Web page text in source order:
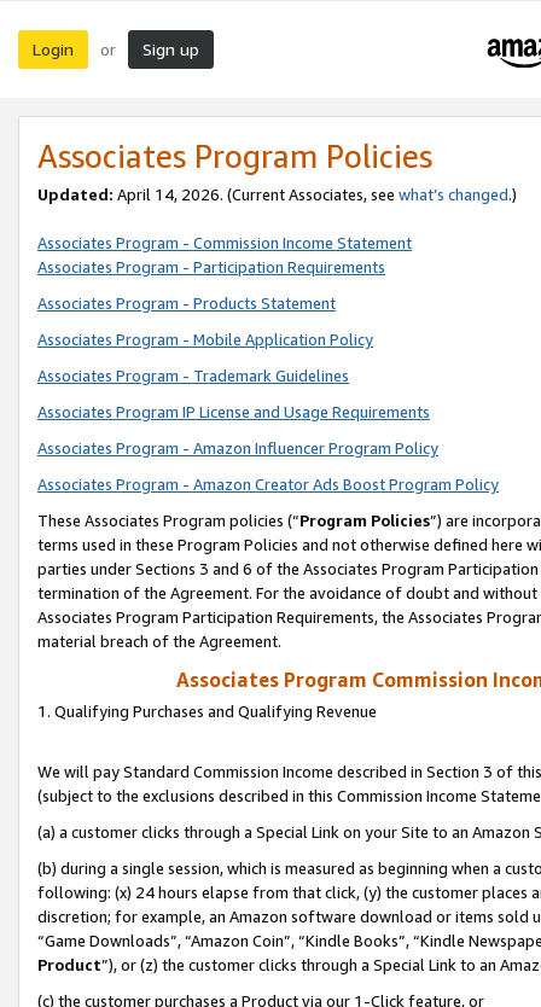
Login or Sign up
Associates Program Policies
Updated: April 14, 2026. (Current Associates, see what’s changed.)
Associates Program - Commission Income Statement
Associates Program - Participation Requirements
Associates Program - Products Statement
Associates Program - Mobile Application Policy
Associates Program - Trademark Guidelines
Associates Program IP License and Usage Requirements
Associates Program - Amazon Influencer Program Policy
Associates Program - Amazon Creator Ads Boost Program Policy
These Associates Program policies (“Program Policies”) are
terms used in these Program Policies and not otherwise defined
parties under Sections 3 and 6 of the Associates Program
termination of the Agreement. For the avoidance of doubt and
Associates Program Participation Requirements, the Associates
material breach of the Agreement.
Associates Program Commission
1. Qualifying Purchases and Qualifying Revenue
We will pay Standard Commission Income described in Section 3 of
(subject to the exclusions described in this Commission Income
(a) a customer clicks through a Special Link on your Site to an Amazon
(b) during a single session, which is measured as beginning when a
following: (x) 24 hours elapse from that click, (y) the customer
discretion; for example, an Amazon software download or items sold
“Game Downloads”, “Amazon Coin”, “Kindle Books”, “Kindle
Product”), or (z) the customer clicks through a Special Link to an
(c) the customer purchases a Product via our 1-Click feature, or